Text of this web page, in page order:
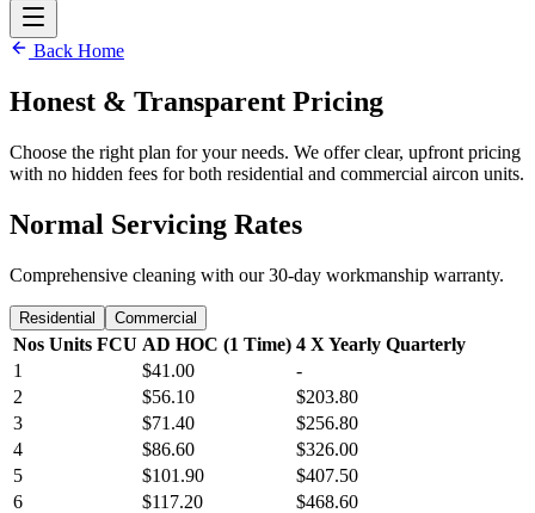
Back Home
Honest & Transparent Pricing
Choose the right plan for your needs. We offer clear, upfront pricing
with no hidden fees for both residential and commercial aircon units.
Normal Servicing Rates
Comprehensive cleaning with our 30-day workmanship warranty.
Residential Commercial
Nos Units FCU AD HOC (1 Time) 4 X Yearly Quarterly
1
$41.00
-
2
$56.10
$203.80
3
$71.40
$256.80
4
$86.60
$326.00
5
$101.90
$407.50
6
$117.20
$468.60